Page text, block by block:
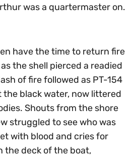
was a quartermaster on.
have the time to return fire
the shell pierced a readied
of fire followed as PT-154
black water, now littered
Shouts from the shore
struggled to see who was
with blood and cries for
the deck of the boat,